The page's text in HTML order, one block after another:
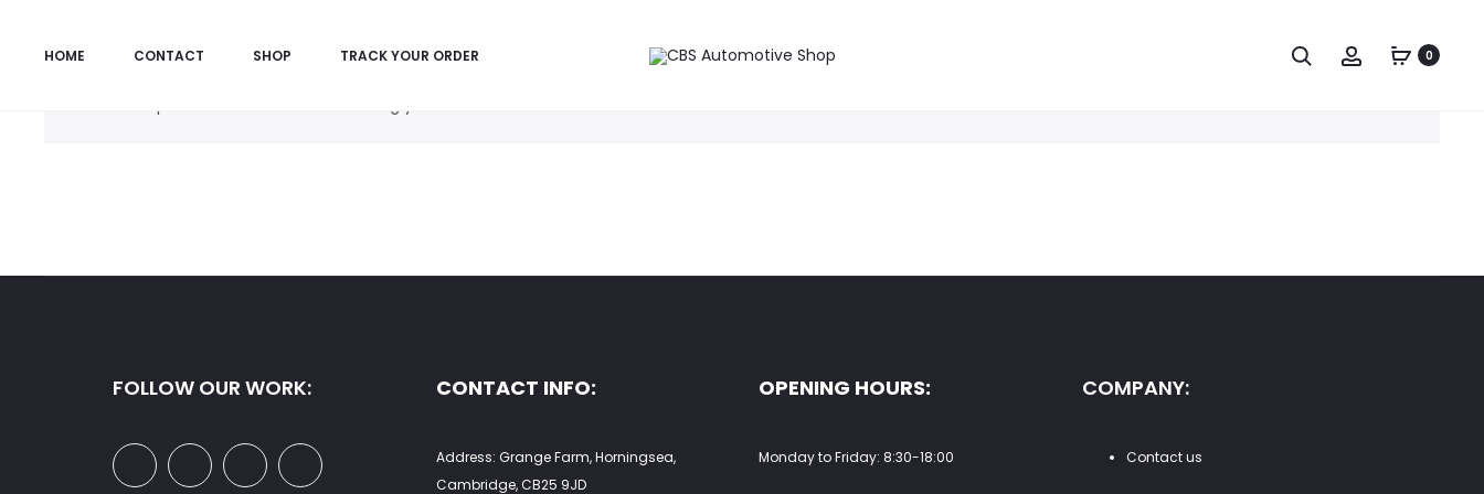
HOME CONTACT SHOP TRACK YOUR ORDER Search Account0
FOLLOW OUR WORK: CONTACT INFO:
Address: Grange Farm, Horningsea,
Cambridge, CB25 9JD
OPENING HOURS:
Monday to Friday: 8:30-18:00
COMPANY:
Contact us